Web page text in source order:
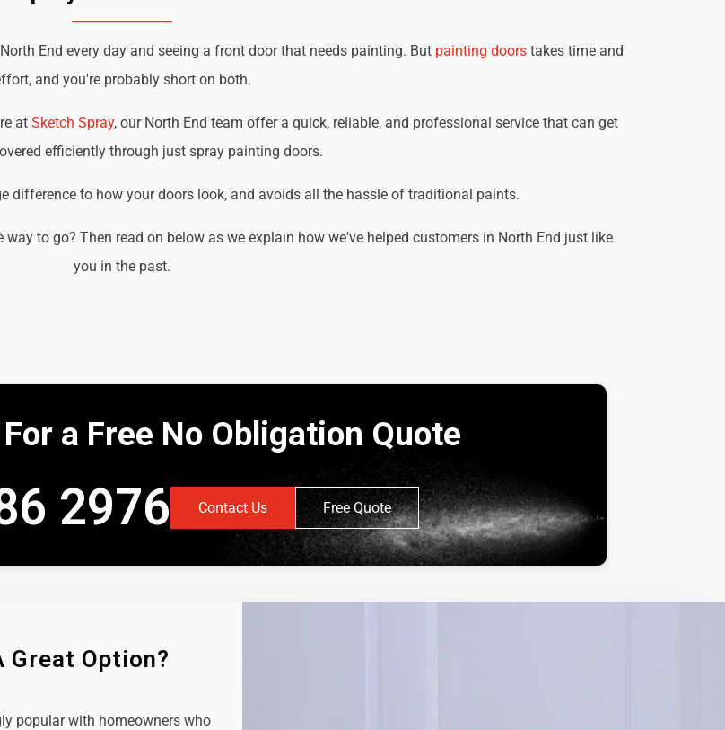
End every day and seeing a front door that needs painting. But painting doors takes time and
and you're probably short on both.
at Sketch Spray, our North End team offer a quick, reliable, and professional service that can get
efficiently through just spray painting doors.
difference to how your doors look, and avoids all the hassle of traditional paints.
to go? Then read on below as we explain how we've helped customers in North End just like
you in the past.
a Free No Obligation Quote
2976 Contact Us Free Quote
Great Option?
popular with homeowners who